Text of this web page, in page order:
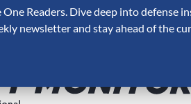
One Readers. Dive deep into defense
newsletter and stay ahead of the